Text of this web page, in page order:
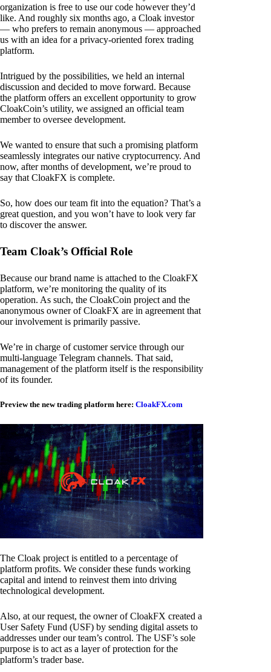
organization is free to use our code however they’d
like. And roughly six months ago, a Cloak investor
— who prefers to remain anonymous — approached
us with an idea for a privacy-oriented forex trading
platform.
Intrigued by the possibilities, we held an internal
discussion and decided to move forward. Because
the platform offers an excellent opportunity to grow
CloakCoin’s utility, we assigned an official team
member to oversee development.
We wanted to ensure that such a promising platform
seamlessly integrates our native cryptocurrency. And
now, after months of development, we’re proud to
say that CloakFX is complete.
So, how does our team fit into the equation? That’s a
great question, and you won’t have to look very far
to discover the answer.
Team Cloak’s Official Role
Because our brand name is attached to the CloakFX
platform, we’re monitoring the quality of its
operation. As such, the CloakCoin project and the
anonymous owner of CloakFX are in agreement that
our involvement is primarily passive.
We’re in charge of customer service through our
multi-language Telegram channels. That said,
management of the platform itself is the responsibility
of its founder.
Preview the new trading platform here: CloakFX.com
The Cloak project is entitled to a percentage of
platform profits. We consider these funds working
capital and intend to reinvest them into driving
technological development.
Also, at our request, the owner of CloakFX created a
User Safety Fund (USF) by sending digital assets to
addresses under our team’s control. The USF’s sole
purpose is to act as a layer of protection for the
platform’s trader base.